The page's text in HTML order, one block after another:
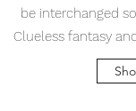
be interchanged
Clueless fantasy